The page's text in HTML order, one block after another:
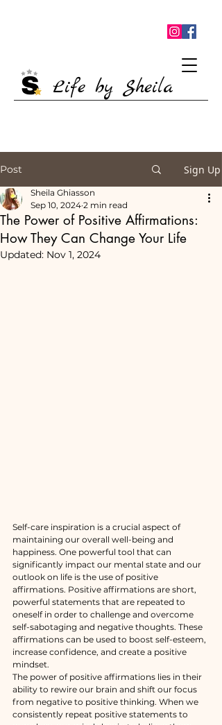
Life by Sheila
Post Sign Up
The Power of Positive Affirmations:
How They Can Change Your Life
Sheila Ghiasson
Sep 10, 2024 2 min read
Updated: Nov 1, 2024
Self-care inspiration is a crucial aspect of
maintaining our overall well-being and
happiness. One powerful tool that can
significantly impact our mental state and our
outlook on life is the use of positive
affirmations. Positive affirmations are short,
powerful statements that are repeated to
oneself in order to challenge and overcome
self-sabotaging and negative thoughts. These
affirmations can be used to boost self-esteem,
increase confidence, and create a positive
mindset.
The power of positive affirmations lies in their
ability to rewire our brain and shift our focus
from negative to positive thinking. When we
consistently repeat positive statements to